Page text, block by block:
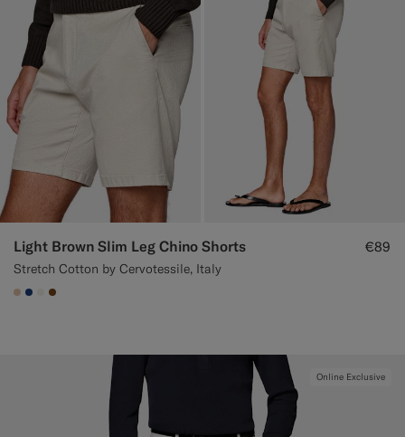
Light Brown Slim Leg Chino Shorts
Stretch Cotton by Cervotessile, Italy
€89
#E4C4A9
#1C3D7A
#F1EFE8
#76471B
Online Exclusive